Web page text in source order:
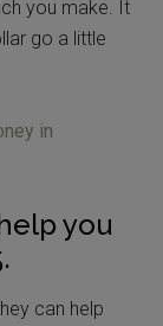
you make. It
go a little
you
can help